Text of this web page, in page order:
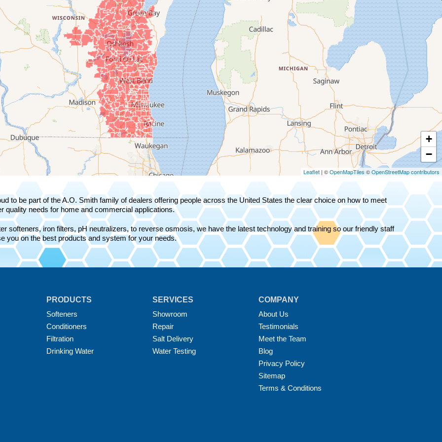
+
−
Leaflet| ©OpenMapTiles ©OpenStreetMap contributors
to be part of the A.O. Smith family of dealers offering people across the United States the clear choice on how to meet
quality needs for home and commercial applications.
softeners, iron filters, pH neutralizers, to reverse osmosis, we have the latest technology and training so our friendly staff
you on the best products and system for your needs.
PRODUCTS
Softeners
Conditioners
Filtration
Drinking Water
SERVICES
Showroom
Repair
Salt Delivery
Water Testing
COMPANY
About Us
Testimonials
Meet the Team
Blog
Privacy Policy
Sitemap
Terms & Conditions